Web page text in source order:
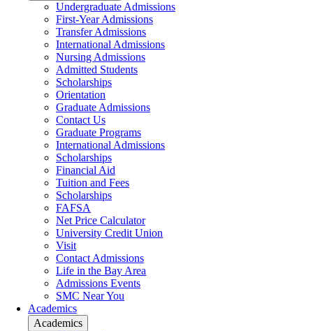
Undergraduate Admissions
First-Year Admissions
Transfer Admissions
International Admissions
Nursing Admissions
Admitted Students
Scholarships
Orientation
Graduate Admissions
Contact Us
Graduate Programs
International Admissions
Scholarships
Financial Aid
Tuition and Fees
Scholarships
FAFSA
Net Price Calculator
University Credit Union
Visit
Contact Admissions
Life in the Bay Area
Admissions Events
SMC Near You
Academics
Academics